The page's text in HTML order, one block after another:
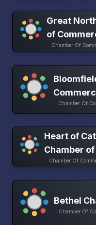
Great
of
Chamber Of
Chamber Of
Heart of
Chamber
Chamber Of
Bethel
Chamber Of